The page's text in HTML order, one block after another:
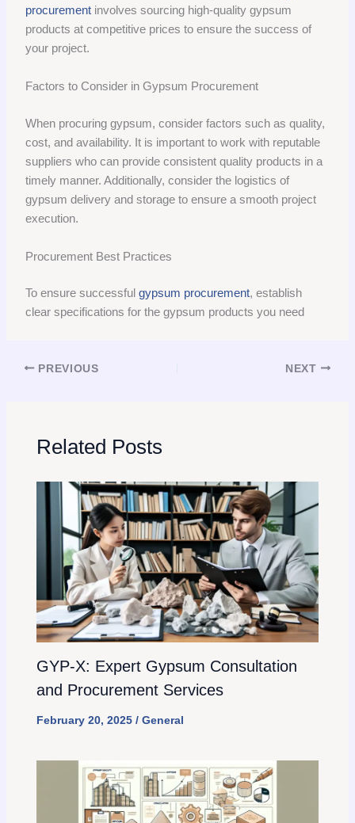
procurement involves sourcing high-quality gypsum
products at competitive prices to ensure the success of
your project.
Factors to Consider in Gypsum Procurement
When procuring gypsum, consider factors such as quality,
cost, and availability. It is important to work with reputable
suppliers who can provide consistent quality products in a
timely manner. Additionally, consider the logistics of
gypsum delivery and storage to ensure a smooth project
execution.
Procurement Best Practices
To ensure successfulgypsum procurement, establish
clear specifications for the gypsum products you need
PREVIOUS NEXT
Related Posts
GYP-X: Expert Gypsum Consultation
and Procurement Services
February 20, 2025 / General